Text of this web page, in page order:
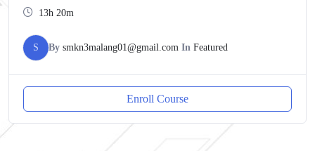
13h 20m
S By smkn3malang01@gmail.com In Featured
Enroll Course